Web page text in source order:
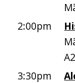
2:00pm
3:30pm